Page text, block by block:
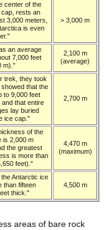
center of the
rests an
3,000 meters,
is even
> 3,000 m
an average
7,000 feet
m)."
2,100 m
(average)
trek, they took
that the
to 9,000 feet
that entire
lay buried
ice cap."
2,700 m
of the
is 2,000 m
the greatest
is more than
feet)."
4,470 m
(maximum)
Antarctic ice
than fifteen
thick."
4,500 m
areas of bare rock